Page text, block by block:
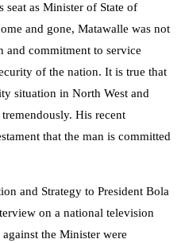
as Minister of State of
and gone, Matawalle was not
and commitment to service
of the nation. It is true that
situation in North West and
His recent
that the man is committed
and Strategy to President Bola
on a national television
the Minister were